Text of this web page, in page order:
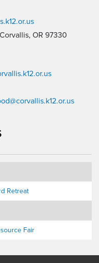
OR 97330
Retreat
Fair